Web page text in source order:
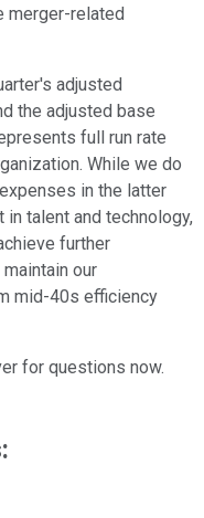
merger-related
adjusted
the adjusted base
full run rate
While we do
in the latter
talent and technology,
further
our
mid-40s efficiency
for questions now.